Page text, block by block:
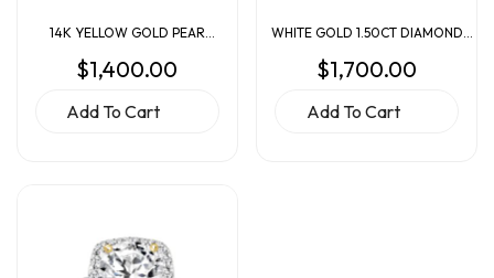
14K YELLOW GOLD PEAR
DIAMOND ENGAGEMENT RING
$1,400.00
Add To Cart
WHITE GOLD 1.50CT DIAMOND
ENGAGEMENT RING
$1,700.00
Add To Cart